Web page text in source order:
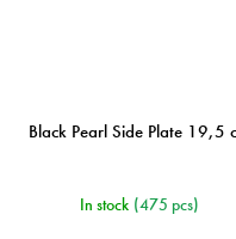
Black Pearl Side Plate 19,5
In stock (475 pcs)